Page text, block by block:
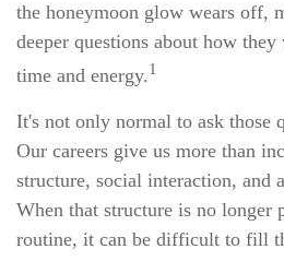
the honeymoon glow wears off,
deeper questions about how
time and energy.1
It's not only normal to ask those
Our careers give us more than
structure, social interaction, and
When that structure is no longer
routine, it can be difficult to fill